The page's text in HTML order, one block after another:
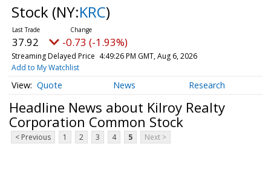
Stock (NY:KRC)
37.92 -0.73 (-1.93%)
Streaming Delayed Price 4:49:26 PM GMT, Aug 6, 2026
Add to My Watchlist
Quote News Research
Headline News about Kilroy Realty
Corporation Common Stock
< Previous 1 2 3 4 5 Next >